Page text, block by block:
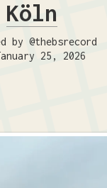
Köln
by @thebsrecord
25, 2026